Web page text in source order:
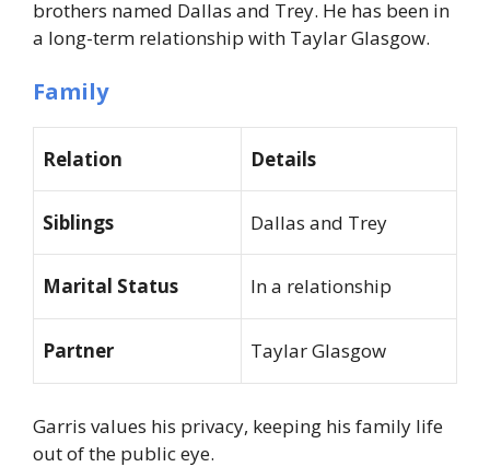
brothers named Dallas and Trey. He has been in
a long-term relationship with Taylar Glasgow.
Family
Relation Details
Siblings Dallas and Trey
Marital Status In a relationship
Partner Taylar Glasgow
Garris values his privacy, keeping his family life
out of the public eye.